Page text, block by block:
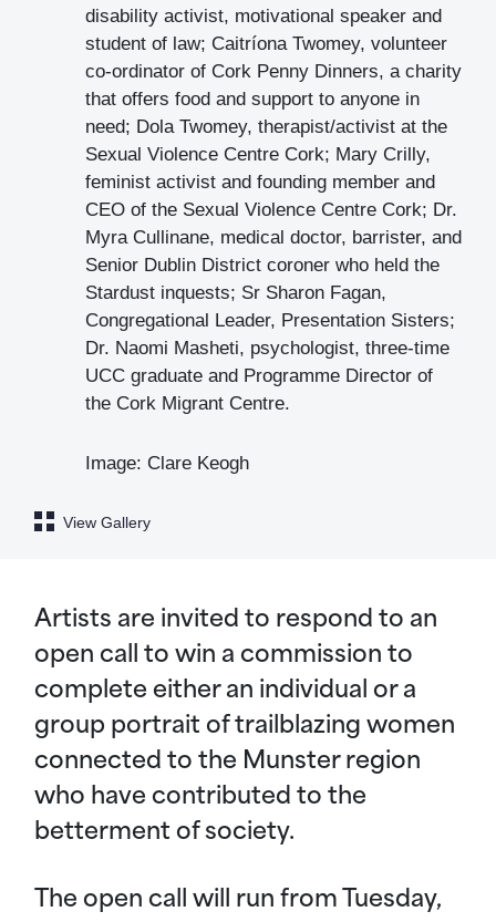
disability activist, motivational speaker and
student of law; Caitríona Twomey, volunteer
co-ordinator of Cork Penny Dinners, a charity
that offers food and support to anyone in
need; Dola Twomey, therapist/activist at the
Sexual Violence Centre Cork; Mary Crilly,
feminist activist and founding member and
CEO of the Sexual Violence Centre Cork; Dr.
Myra Cullinane, medical doctor, barrister, and
Senior Dublin District coroner who held the
Stardust inquests; Sr Sharon Fagan,
Congregational Leader, Presentation Sisters;
Dr. Naomi Masheti, psychologist, three-time
UCC graduate and Programme Director of
the Cork Migrant Centre.
Image: Clare Keogh
View Gallery
Artists are invited to respond to an
open call to win a commission to
complete either an individual or a
group portrait of trailblazing women
connected to the Munster region
who have contributed to the
betterment of society.
The open call will run from Tuesday,